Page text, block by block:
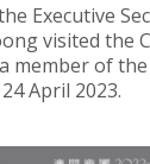
Executive
visited the
member of
April 2023.